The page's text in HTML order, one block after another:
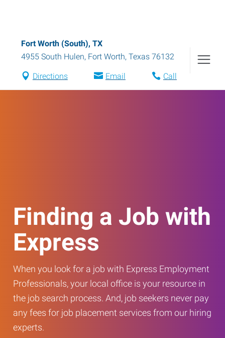
Fort Worth (South), TX
4955 South Hulen, Fort Worth, Texas 76132
Directions Email Call
Finding a Job with
Express
When you look for a job with Express Employment
Professionals, your local office is your resource in
the job search process. And, job seekers never pay
any fees for job placement services from our hiring
experts.